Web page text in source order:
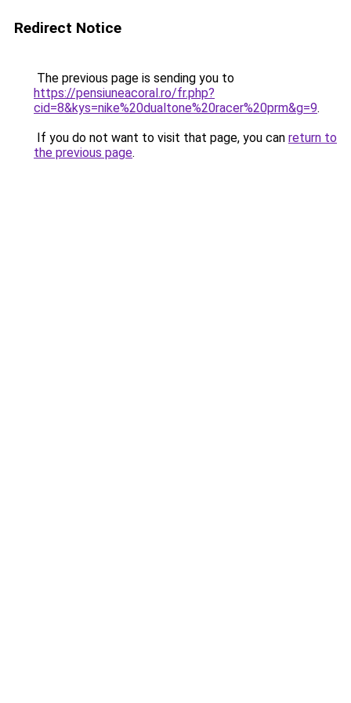
Redirect Notice
The previous page is sending you to
https://pensiuneacoral.ro/fr.php?
cid=8&kys=nike%20dualtone%20racer%20prm&g=9.
If you do not want to visit that page, you can return to
the previous page.